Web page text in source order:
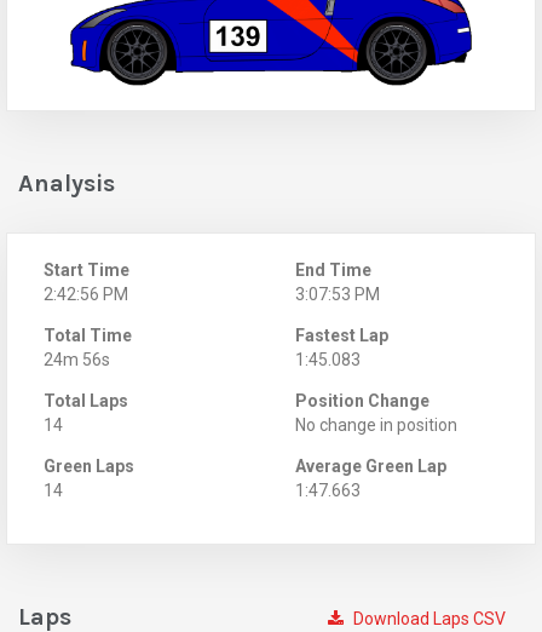
Analysis
Start Time
2:42:56 PM
End Time
3:07:53 PM
Total Time
24m 56s
Fastest Lap
1:45.083
Total Laps
14
Position Change
No change in position
Green Laps
14
Average Green Lap
1:47.663
Download Laps CSV
Laps